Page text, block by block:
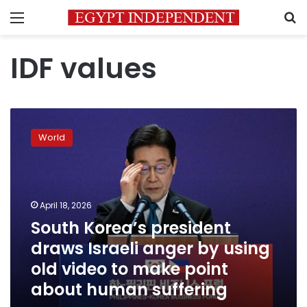
Menu
IDF values
Korea’s
president
video
make
point
World
April 18, 2026
South Korea’s president
draws Israeli anger by using
old video to make point
about human suffering